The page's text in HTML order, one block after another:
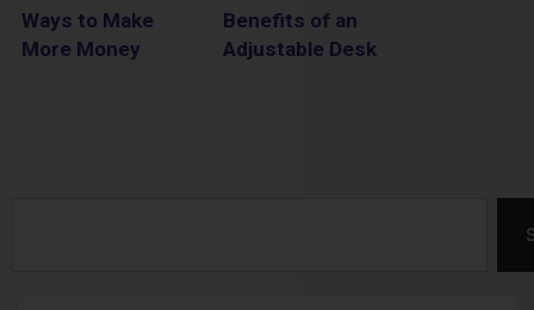
Ways to Make
More Money
Benefits of an
Adjustable Desk